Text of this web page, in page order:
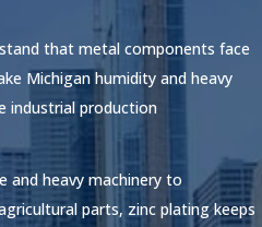
that metal components face
Michigan humidity and heavy
industrial production
and heavy machinery to
parts, zinc plating keeps